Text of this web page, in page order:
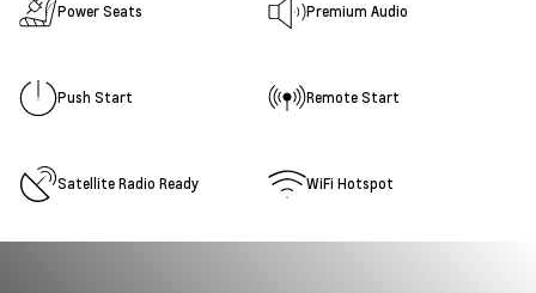
Power Seats Premium Audio
Push Start Remote Start
Satellite Radio Ready WiFi Hotspot